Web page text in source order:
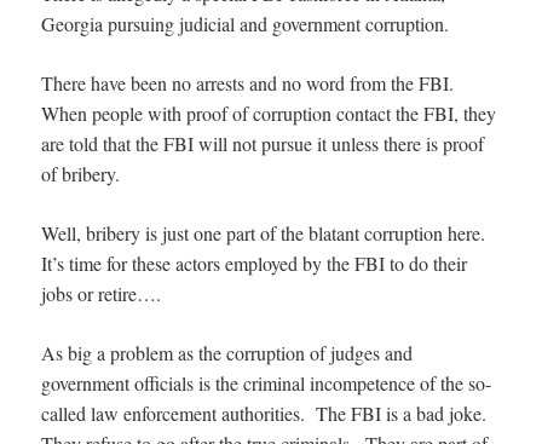
Georgia pursuing judicial and government corruption.
There have been no arrests and no word from the FBI.
When people with proof of corruption contact the FBI, they
are told that the FBI will not pursue it unless there is proof
of bribery.
Well, bribery is just one part of the blatant corruption here.
It’s time for these actors employed by the FBI to do their
jobs or retire….
As big a problem as the corruption of judges and
government officials is the criminal incompetence of the so-
called law enforcement authorities. The FBI is a bad joke.